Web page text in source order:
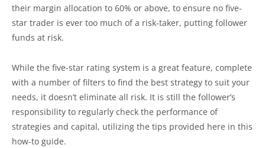
their margin allocation to 60% or above, to ensure no five-
star trader is ever too much of a risk-taker, putting follower
funds at risk.
While the five-star rating system is a great feature, complete
with a number of filters to find the best strategy to suit your
needs, it doesn’t eliminate all risk. It is still the follower’s
responsibility to regularly check the performance of
strategies and capital, utilizing the tips provided here in this
how-to guide.